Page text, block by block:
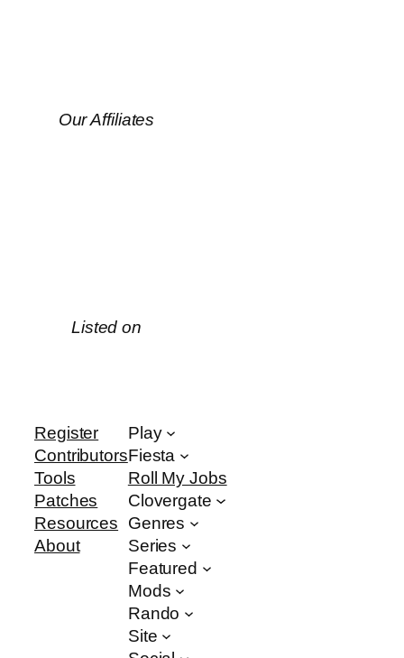
Our Affiliates
Listed on
Register
Contributors
Tools
Patches
Resources
About
Play
Fiesta
Roll My Jobs
Clovergate
Genres
Series
Featured
Mods
Rando
Site